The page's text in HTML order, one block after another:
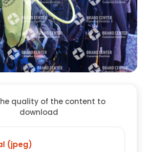
quality of the content to
download
(jpeg)